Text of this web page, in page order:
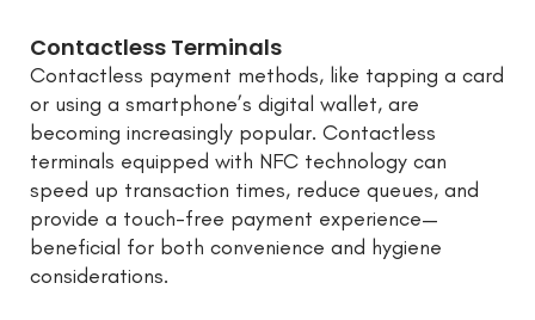
Contactless Terminals
Contactless payment methods, like tapping a card
or using a smartphone’s digital wallet, are
becoming increasingly popular. Contactless
terminals equipped with NFC technology can
speed up transaction times, reduce queues, and
provide a touch-free payment experience—
beneficial for both convenience and hygiene
considerations.